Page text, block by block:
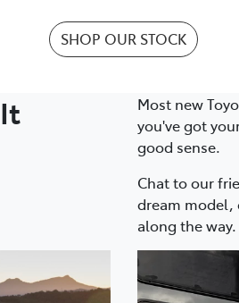
SHOP OUR STOCK
Most new
you've got
good sense.
Chat to our
dream model,
along the way.